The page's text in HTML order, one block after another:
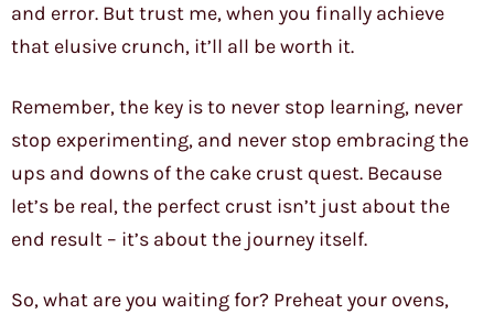
and error. But trust me, when you finally achieve
that elusive crunch, it’ll all be worth it.
Remember, the key is to never stop learning, never
stop experimenting, and never stop embracing the
ups and downs of the cake crust quest. Because
let’s be real, the perfect crust isn’t just about the
end result – it’s about the journey itself.
So, what are you waiting for? Preheat your ovens,